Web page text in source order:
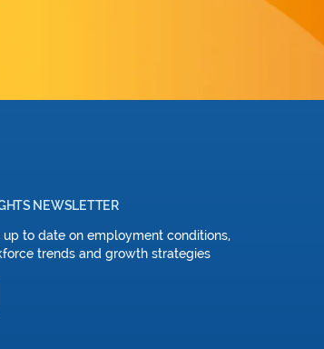
NEWSLETTER
up to date on employment conditions,
trends and growth strategies